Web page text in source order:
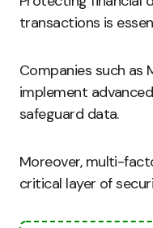
transactions is
Companies such as
implement
safeguard data.
Moreover, multi-
critical layer of